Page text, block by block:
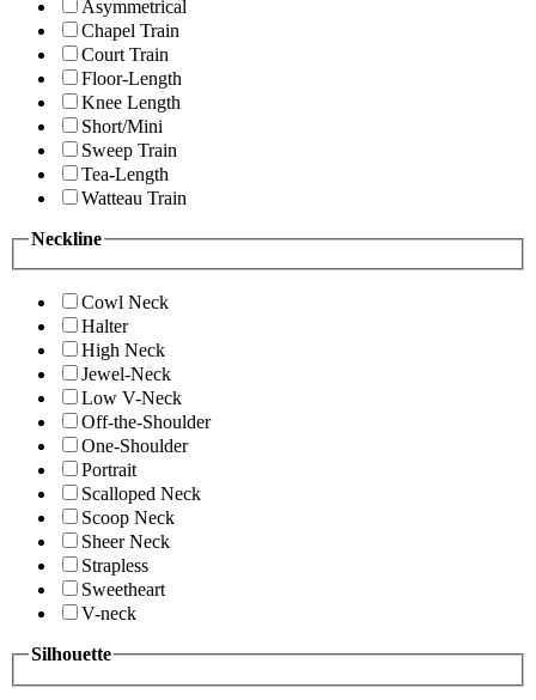
Asymmetrical
Chapel Train
Court Train
Floor-Length
Knee Length
Short/Mini
Sweep Train
Tea-Length
Watteau Train
Neckline
Cowl Neck
Halter
High Neck
Jewel-Neck
Low V-Neck
Off-the-Shoulder
One-Shoulder
Portrait
Scalloped Neck
Scoop Neck
Sheer Neck
Strapless
Sweetheart
V-neck
Silhouette